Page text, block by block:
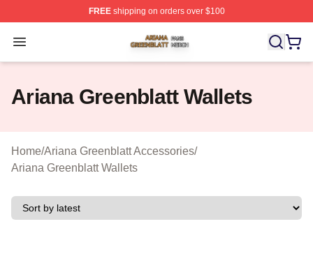
FREEshipping on orders over $100
Open menu
Ariana Greenblatt Shop ⚡️ Officially Licensed Ariana
Ariana Greenblatt Wallets
Home/Ariana Greenblatt Accessories/
Ariana Greenblatt Wallets